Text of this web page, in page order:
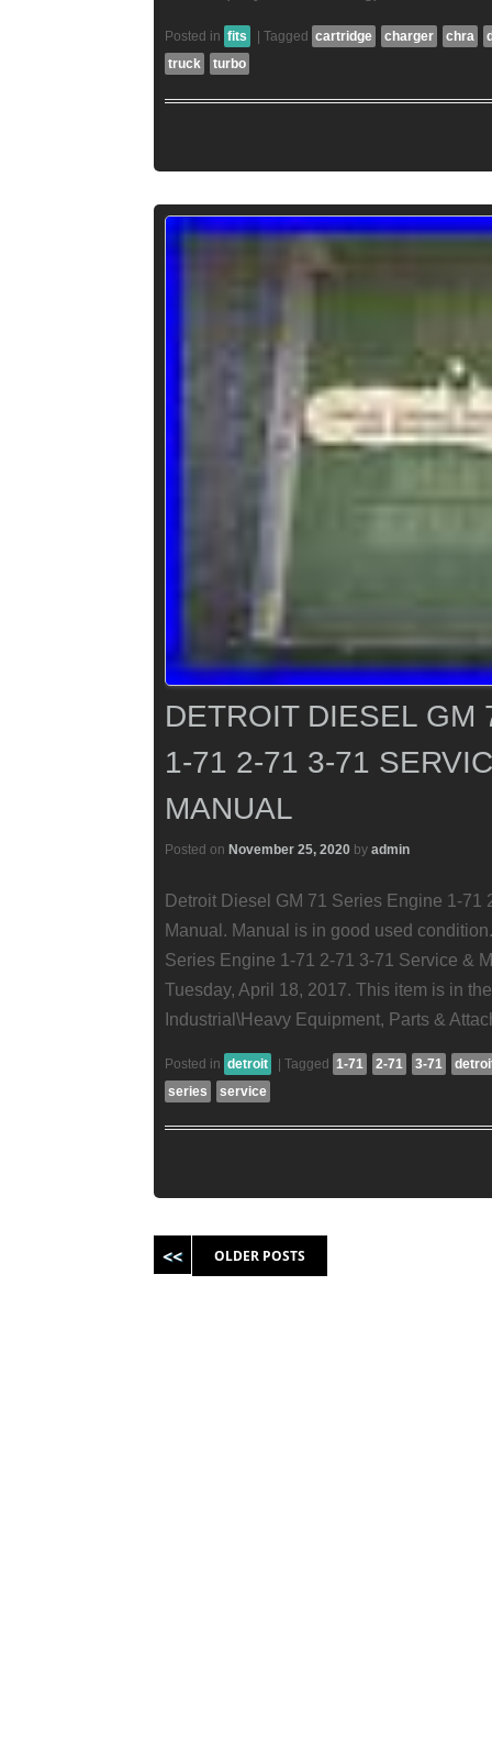
Posted in fits Tagged cartridge charger chra
truck
turbo
DETROIT DIESEL GM
1-71 2-71 3-71
MANUAL
Posted on November 25, 2020 by admin
Detroit Diesel GM 71 Series Engine 1-
Manual. Manual is in good used
Series Engine 1-71 2-71 3-71 Service &
Tuesday, April 18, 2017. This item is in
Industrial\Heavy Equipment, Parts &
Posted in detroit | Tagged 1-71 2-71 3-71
series
service
OLDER POSTS